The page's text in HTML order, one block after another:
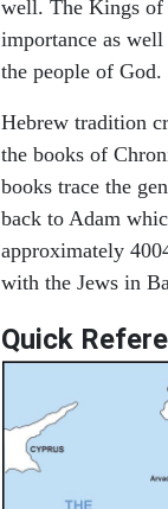
well. The Kings of
importance as
the people of God.
Hebrew tradition
the books of
books trace the
back to Adam
approximately
with the Jews in
Quick